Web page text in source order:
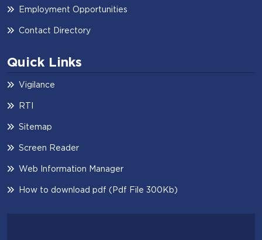
Employment Opportunities
Contact Directory
Quick Links
Vigilance
RTI
Sitemap
Screen Reader
Web Information Manager
How to download pdf (Pdf File 300Kb)